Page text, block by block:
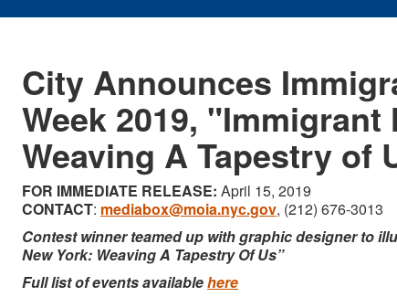
City Announces
Week 2019, "Immigrant
Weaving A Tapestry of
FOR IMMEDIATE RELEASE: April 15, 2019
CONTACT: mediabox@moia.nyc.gov, (212) 676-3013
Contest winner teamed up with graphic designer to
New York: Weaving A Tapestry Of Us”
Full list of events availablehere